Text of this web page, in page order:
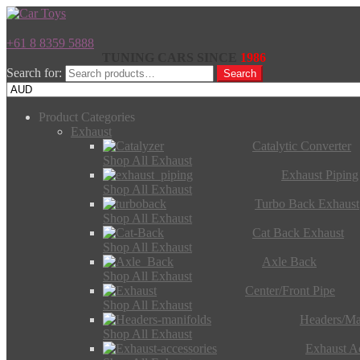
+61 8 8359 5888
1986
Search for:
Search
Product Categories
Exhaust
Catalytic Converter
Shop All Exhaust
Exhaust Piping
Shop All Exhaust
Turbo Back Exhaust
Shop All Exhaust
Cat Back Exhaust
Shop All Exhaust
Axle Back
Shop All Exhaust
Center/Front Pipe
Shop All Exhaust
Headers/
Shop All Exhaust
Exhaust